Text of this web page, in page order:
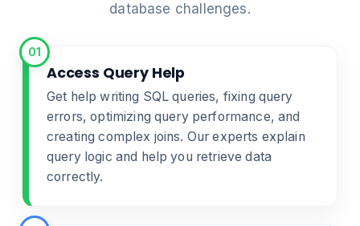
database challenges.
01
Access Query Help
Get help writing SQL queries, fixing query
errors, optimizing query performance, and
creating complex joins. Our experts explain
query logic and help you retrieve data
correctly.